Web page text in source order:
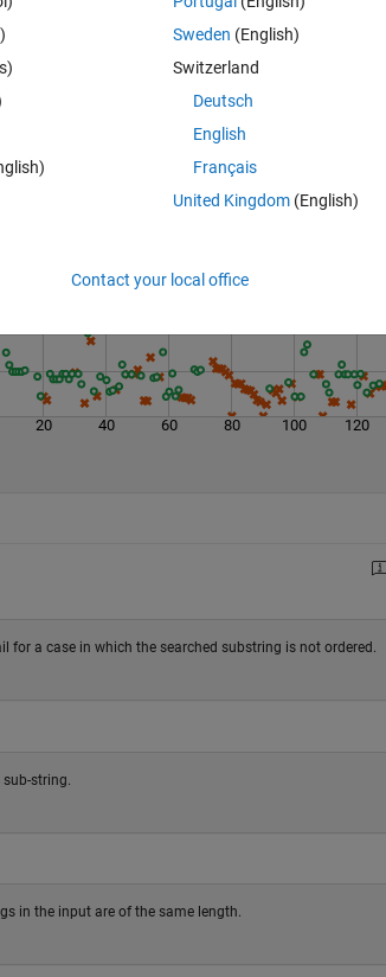
Last 200 Solutions
20 40 60 80 100 120
a case in which the searched substring is not ordered.
string.
in the input are of the same length.
Sweden (English)
Switzerland
Deutsch
English
Français
United Kingdom(English)
Contact your local office